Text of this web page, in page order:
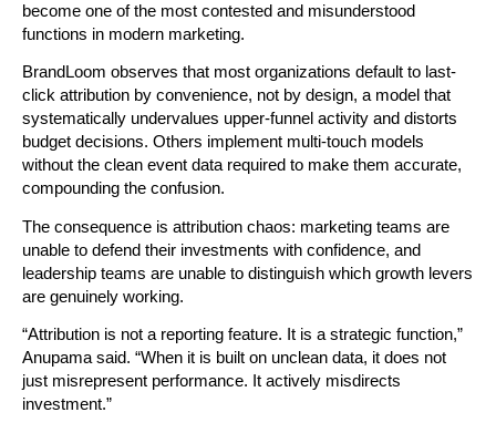
become one of the most contested and misunderstood
functions in modern marketing.
BrandLoom observes that most organizations default to last-
click attribution by convenience, not by design, a model that
systematically undervalues upper-funnel activity and distorts
budget decisions. Others implement multi-touch models
without the clean event data required to make them accurate,
compounding the confusion.
The consequence is attribution chaos: marketing teams are
unable to defend their investments with confidence, and
leadership teams are unable to distinguish which growth levers
are genuinely working.
“Attribution is not a reporting feature. It is a strategic function,”
Anupama said. “When it is built on unclean data, it does not
just misrepresent performance. It actively misdirects
investment.”